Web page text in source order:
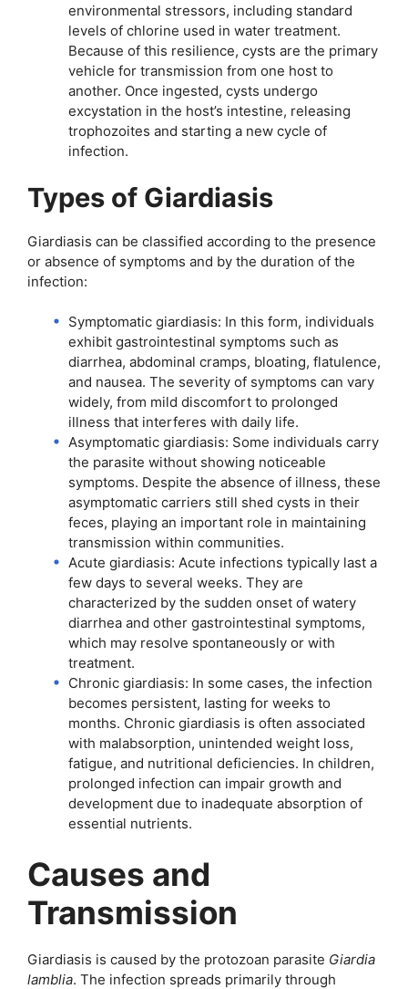
environmental stressors, including standard
levels of chlorine used in water treatment.
Because of this resilience, cysts are the primary
vehicle for transmission from one host to
another. Once ingested, cysts undergo
excystation in the host’s intestine, releasing
trophozoites and starting a new cycle of
infection.
Types of Giardiasis
Giardiasis can be classified according to the presence
or absence of symptoms and by the duration of the
infection:
Symptomatic giardiasis: In this form, individuals
exhibit gastrointestinal symptoms such as
diarrhea, abdominal cramps, bloating, flatulence,
and nausea. The severity of symptoms can vary
widely, from mild discomfort to prolonged
illness that interferes with daily life.
Asymptomatic giardiasis: Some individuals carry
the parasite without showing noticeable
symptoms. Despite the absence of illness, these
asymptomatic carriers still shed cysts in their
feces, playing an important role in maintaining
transmission within communities.
Acute giardiasis: Acute infections typically last a
few days to several weeks. They are
characterized by the sudden onset of watery
diarrhea and other gastrointestinal symptoms,
which may resolve spontaneously or with
treatment.
Chronic giardiasis: In some cases, the infection
becomes persistent, lasting for weeks to
months. Chronic giardiasis is often associated
with malabsorption, unintended weight loss,
fatigue, and nutritional deficiencies. In children,
prolonged infection can impair growth and
development due to inadequate absorption of
essential nutrients.
Causes and
Transmission
Giardiasis is caused by the protozoan parasite Giardia
lamblia. The infection spreads primarily through